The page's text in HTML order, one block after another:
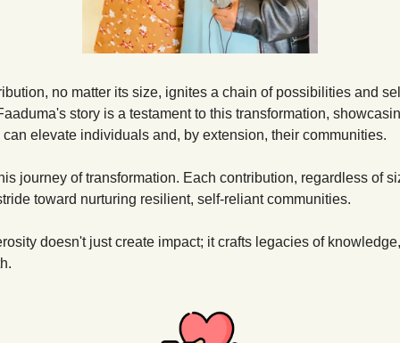
no matter its size, ignites a chain of possibilities and
story is a testament to this transformation,
elevate individuals and, by extension, their communities.
journey of transformation. Each contribution, regardless of
toward nurturing resilient, self-reliant communities.
doesn't just create impact; it crafts legacies of